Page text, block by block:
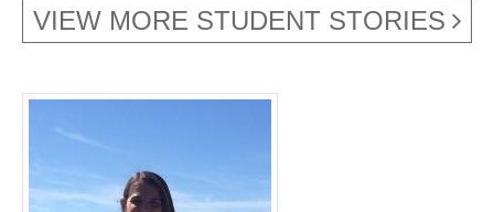
VIEW MORE STUDENT STORIES